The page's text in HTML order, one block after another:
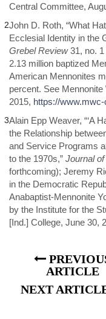
Central Committee,
2John D. Roth, “What
Ecclesial Identity in the
Grebel Review31, no. 1
2.13 million baptized
American Mennonites
percent. See Mennonite
2015, https://
3Alain Epp Weaver, “‘A
the Relationship
and Service Programs
to the 1970s,” Journal
forthcoming); Jeremy
in the Democratic
Anabaptist-Mennonite
by the Institute for the
[Ind.] College, June 30,
ARTICLE
NEXT